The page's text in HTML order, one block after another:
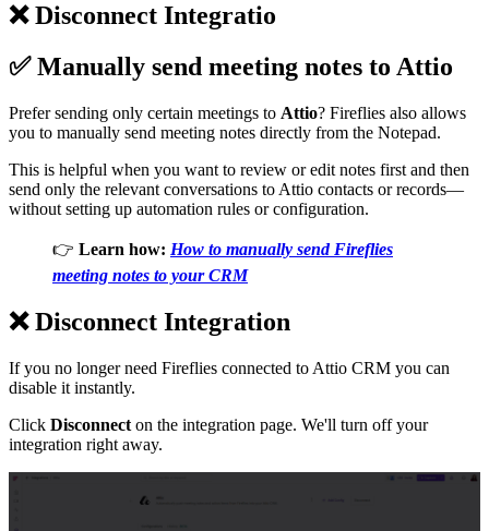
❌Disconnect Integratio
✅Manually send meeting notes to Attio
Prefer sending only certain meetings to Attio? Fireflies also allows
you to manually send meeting notes directly from the Notepad.
This is helpful when you want to review or edit notes first and then
send only the relevant conversations to Attio contacts or records—
without setting up automation rules or configuration.
👉 Learn how: How to manually send Fireflies
meeting notes to your CRM
❌Disconnect Integration
If you no longer need Fireflies connected to Attio CRM you can
disable it instantly.
Click Disconnect on the integration page. We'll turn off your
integration right away.